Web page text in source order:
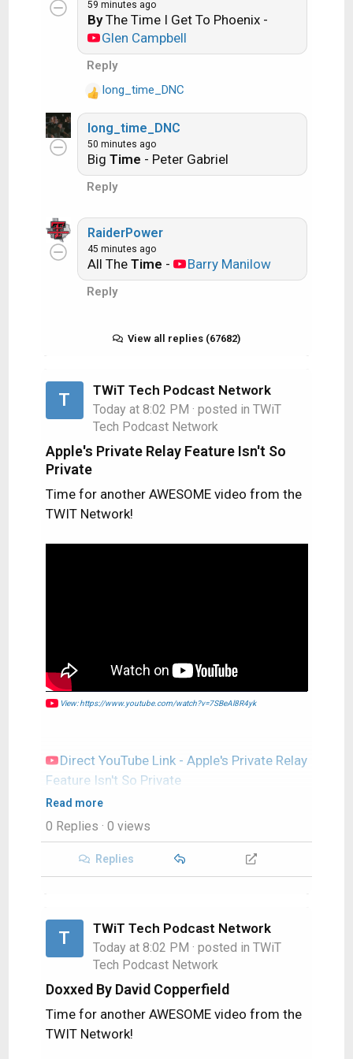
Lightning Strikes -- Ozzy Osbourne
An additional note: we all know that song
titles, sometimes, use profane words.
Because this is a family friendly website it is
advised that you clean up that title up a bit.
This is accomplished by using something
like sh!t instead of the real word. Thanks....
59 minutes ago
ByThe Time I Get To Phoenix -
Glen Campbell
Reply
R
e
a
c
t
i
s
long_time_DNC
long_time_DNC
50 minutes ago
Big Time - Peter Gabriel
Reply
RaiderPower
45 minutes ago
All The Time - Barry Manilow
Reply
View all replies (67682)
T TWiT Tech Podcast Network
Today at 8:02 PM · posted in TWiT
Tech Podcast Network
Apple's Private Relay Feature Isn't So
Private
Time for another AWESOME video from the
TWIT Network!
View: https://www.youtube.com/watch?v=7SBeAl8R4yk
Direct YouTube Link - Apple's Private Relay
Feature Isn't So Private
TWIT's Website
TWIT Live Feed
Read more
0 Replies · 0 views
Replies
T TWiT Tech Podcast Network
Today at 8:02 PM · posted in TWiT
Tech Podcast Network
Doxxed By David Copperfield
Time for another AWESOME video from the
TWIT Network!